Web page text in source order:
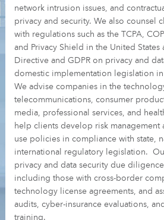
network intrusion issues, and
privacy and security. We also counsel
with regulations such as the TCPA,
and Privacy Shield in the United States
Directive and GDPR on privacy and
domestic implementation legislation
We advise companies in the
telecommunications, consumer
media, professional services, and
help clients develop risk management
use policies in compliance with state,
international regulatory legislation.
privacy and data security due
including those with cross-border
technology license agreements, and
audits, cyber-insurance evaluations,
training.